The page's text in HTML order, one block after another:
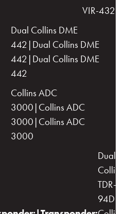
VIR-432
Dual Collins DME
442|Dual Collins DME
442|Dual Collins DME
442
Collins ADC
3000|Collins ADC
3000|Collins ADC
3000
Dual
Collins
TDR-